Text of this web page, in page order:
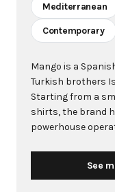
Mediterranean
Contemporary
Mango is a
Turkish brothers
Starting from a
shirts, the brand
powerhouse
leading
See